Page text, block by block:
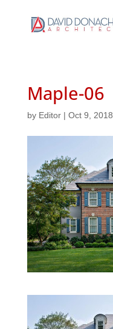
Maple-06
by Editor| Oct 9, 2018